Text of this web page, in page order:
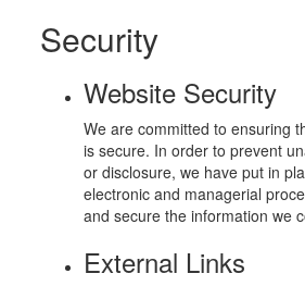
Security
Website Security
We are committed to ensuring
is secure. In order to prevent
or disclosure, we have put in
electronic and managerial
and secure the information we
External Links